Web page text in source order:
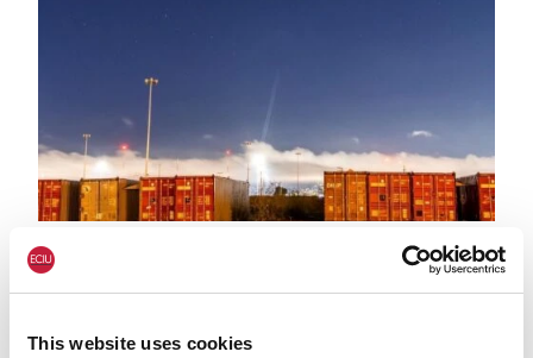
This website uses cookies
Containers Sky
17 AUG. 2020
UK Export Finance funding abroad